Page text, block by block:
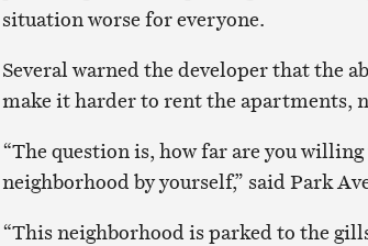
situation worse for everyone.
Several warned the developer that the
make it harder to rent the apartments,
“The question is, how far are you
neighborhood by yourself,” said Park
“This neighborhood is parked to the